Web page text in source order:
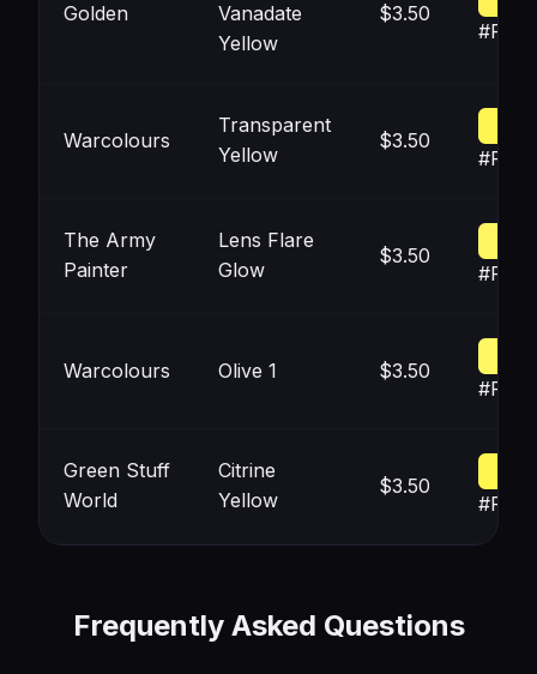
Golden
Vanadate
Yellow
$3.50
Warcolours
Transparent
Yellow
$3.50
The Army
Painter
Lens Flare
Glow
$3.50
Warcolours Olive 1 $3.50
Green Stuff
World
Citrine
Yellow
$3.50
Frequently Asked Questions